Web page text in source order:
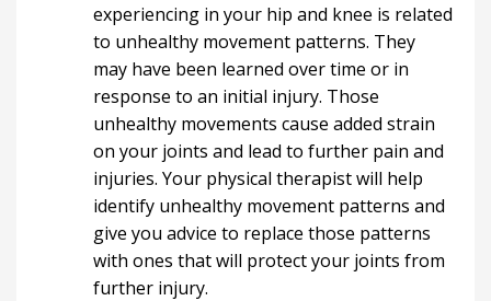
experiencing in your hip and knee is related
to unhealthy movement patterns. They
may have been learned over time or in
response to an initial injury. Those
unhealthy movements cause added strain
on your joints and lead to further pain and
injuries. Your physical therapist will help
identify unhealthy movement patterns and
give you advice to replace those patterns
with ones that will protect your joints from
further injury.